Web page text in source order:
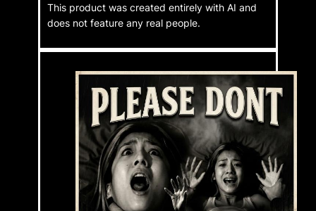
This product was created entirely with AI and
does not feature any real people.